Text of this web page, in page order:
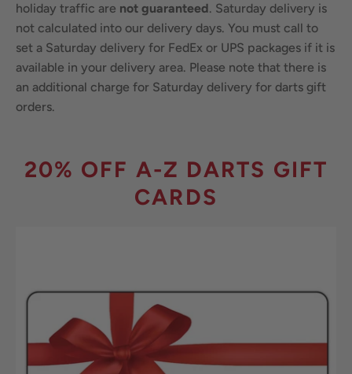
holiday traffic are not guaranteed. Saturday delivery is
not calculated into our delivery days. You must call to
set a Saturday delivery for FedEx or UPS packages if it is
available in your delivery area. Please note that there is
an additional charge for Saturday delivery for darts gift
orders.
20% OFF A-Z DARTS GIFT
CARDS